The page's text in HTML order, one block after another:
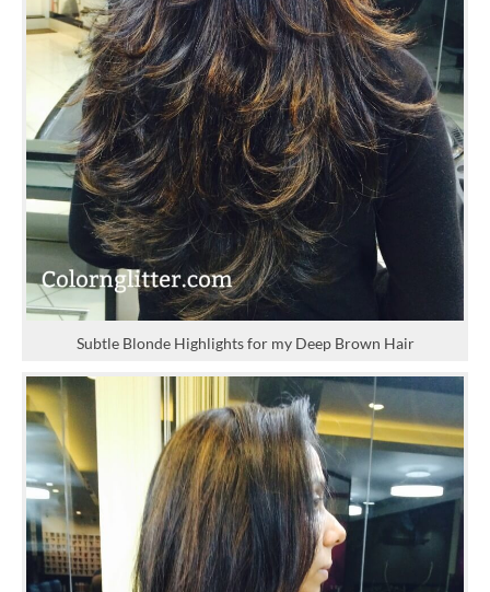
Subtle Blonde Highlights for my Deep Brown Hair